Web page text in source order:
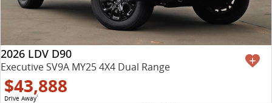
2026 LDV D90
Executive SV9A MY25 4X4 Dual Range
$43,888
Drive Away1